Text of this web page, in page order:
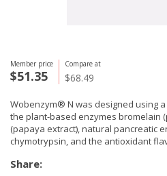
Member price
$51.35
Compare at
$68.49
Wobenzym® N was designed using
the plant-based enzymes bromelain
(papaya extract), natural pancreatic
chymotrypsin, and the antioxidant
Share: